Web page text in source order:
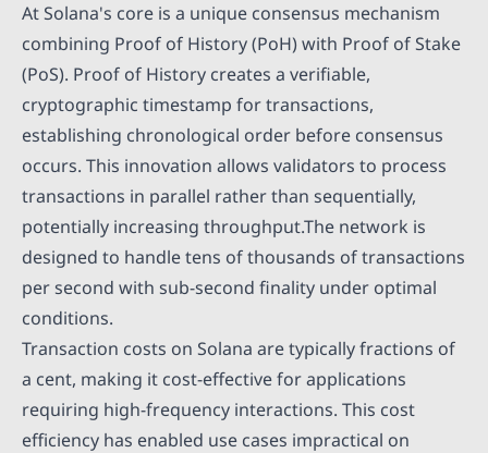
At Solana's core is a unique consensus mechanism
combining Proof of History (PoH) with Proof of Stake
(PoS). Proof of History creates a verifiable,
cryptographic timestamp for transactions,
establishing chronological order before consensus
occurs. This innovation allows validators to process
transactions in parallel rather than sequentially,
potentially increasing throughput.The network is
designed to handle tens of thousands of transactions
per second with sub-second finality under optimal
conditions.
Transaction costs on Solana are typically fractions of
a cent, making it cost-effective for applications
requiring high-frequency interactions. This cost
efficiency has enabled use cases impractical on